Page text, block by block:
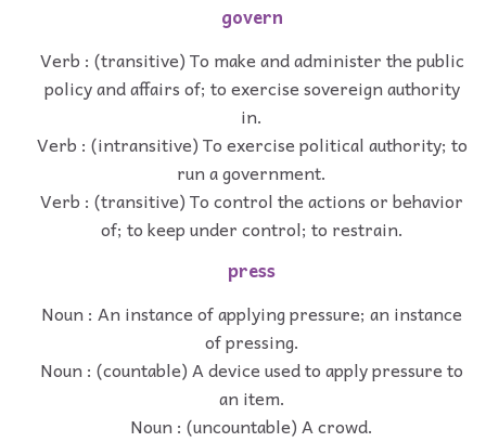
govern
Verb : (transitive) To make and administer the public
policy and affairs of; to exercise sovereign authority
in.
Verb : (intransitive) To exercise political authority; to
run a government.
Verb : (transitive) To control the actions or behavior
of; to keep under control; to restrain.
press
Noun : An instance of applying pressure; an instance
of pressing.
Noun : (countable) A device used to apply pressure to
an item.
Noun : (uncountable) A crowd.